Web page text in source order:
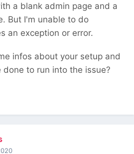
( $process , "getPage"))
{
= $process ->getPage();
? $pages_id : (int)
the of pages_id property
a blank admin page and a
But I'm unable to do
an exception or error.
infos about your setup and
to run into the issue?